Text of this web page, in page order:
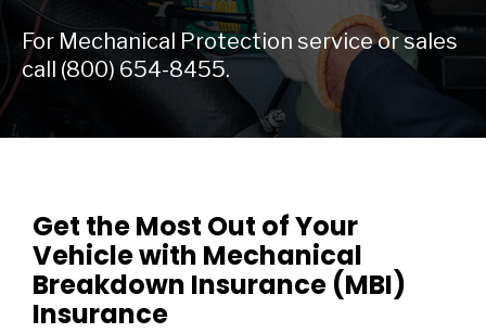
For Mechanical Protection service or sales
call (800) 654-8455.
Get the Most Out of Your
Vehicle with Mechanical
Breakdown Insurance (MBI)
Insurance